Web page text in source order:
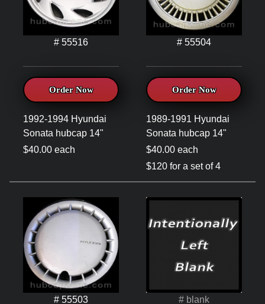
# 55516
Order Now
1992-1994 Hyundai
Sonata hubcap 14"
$40.00 each
# 55504
Order Now
1989-1991 Hyundai
Sonata hubcap 14"
$40.00 each
$120 for a set of 4
# 55503 # blank